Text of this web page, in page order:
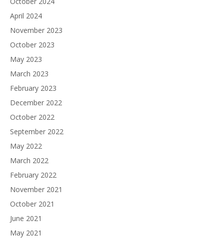
April 2024
November 2023
October 2023
May 2023
March 2023
February 2023
December 2022
October 2022
September 2022
May 2022
March 2022
February 2022
November 2021
October 2021
June 2021
May 2021